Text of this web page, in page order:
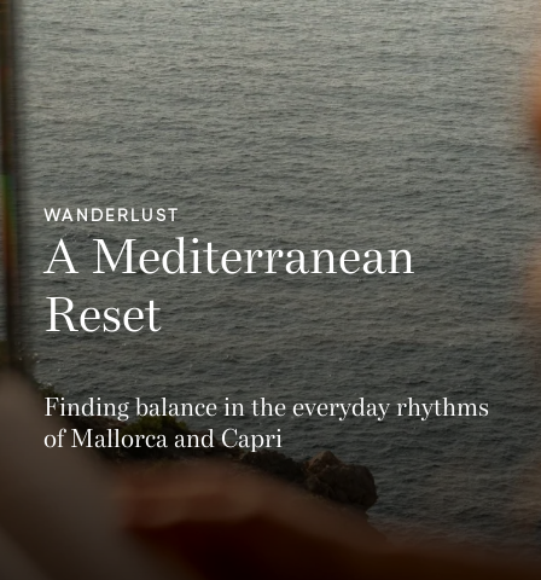
WANDERLUST
A Mediterranean
Reset
Finding balance in the everyday rhythms
of Mallorca and Capri